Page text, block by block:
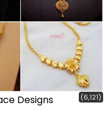
Designs (6,121)